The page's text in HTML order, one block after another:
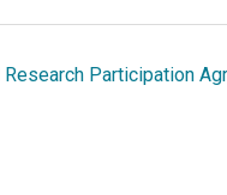
Research Participation